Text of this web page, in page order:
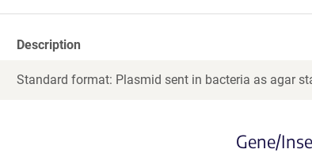
Description
Standard format: Plasmid sent in bacteria as agar
Gene/